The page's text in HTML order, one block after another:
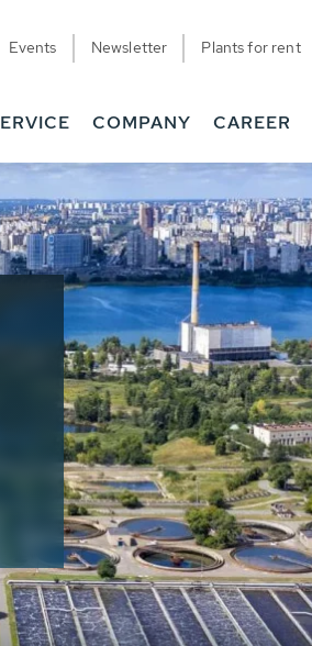
Events Newsletter Plants for rent
COMPANY CAREER